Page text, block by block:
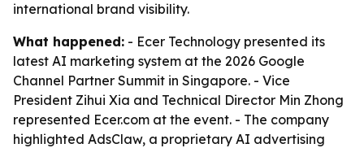
international brand visibility.
What happened: - Ecer Technology presented its
latest AI marketing system at the 2026 Google
Channel Partner Summit in Singapore. - Vice
President Zihui Xia and Technical Director Min Zhong
represented Ecer.com at the event. - The company
highlighted AdsClaw, a proprietary AI advertising